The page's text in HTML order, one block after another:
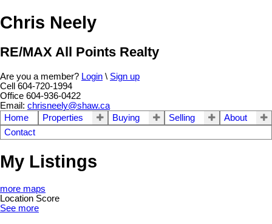
Chris Neely
RE/MAX All Points Realty
Are you a member? Login \ Sign up
Cell 604-720-1994
Office 604-936-0422
Email: chrisneely@shaw.ca
Home
Properties Buying Selling
About
Contact
My Listings
more maps
Location Score
See more